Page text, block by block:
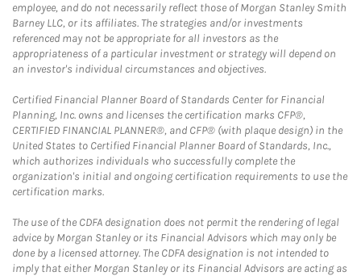
employee, and do not necessarily reflect those of Morgan Stanley Smith
Barney LLC, or its affiliates. The strategies and/or investments
referenced may not be appropriate for all investors as the
appropriateness of a particular investment or strategy will depend on
an investor's individual circumstances and objectives.
Certified Financial Planner Board of Standards Center for Financial
Planning, Inc. owns and licenses the certification marks CFP®,
CERTIFIED FINANCIAL PLANNER®, and CFP® (with plaque design) in the
United States to Certified Financial Planner Board of Standards, Inc.,
which authorizes individuals who successfully complete the
organization's initial and ongoing certification requirements to use the
certification marks.
The use of the CDFA designation does not permit the rendering of legal
advice by Morgan Stanley or its Financial Advisors which may only be
done by a licensed attorney. The CDFA designation is not intended to
imply that either Morgan Stanley or its Financial Advisors are acting as